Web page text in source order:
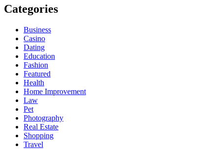
Categories
Business
Casino
Dating
Education
Fashion
Featured
Health
Home Improvement
Law
Pet
Photography
Real Estate
Shopping
Travel